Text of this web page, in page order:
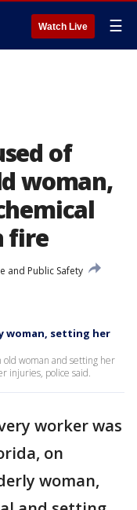
Watch Live ☰
of
woman,
fire
and Public Safety
woman, setting her
old woman and setting her
injuries, police said.
worker was
on
woman,